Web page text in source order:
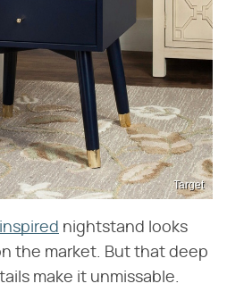
Target
nightstand looks
the market. But that deep
make it unmissable.